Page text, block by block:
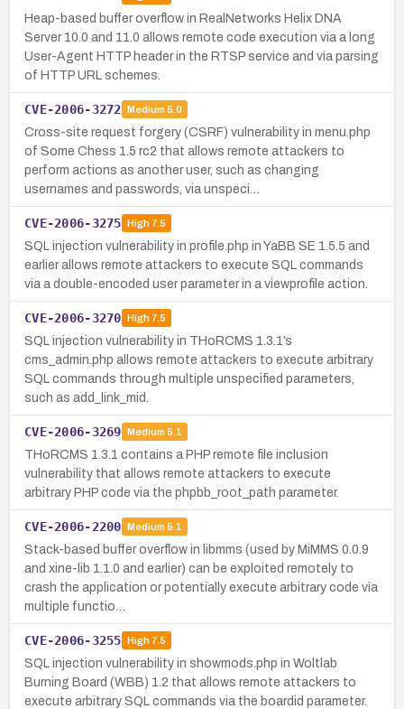
Heap-based buffer overflow in RealNetworks Helix DNA
Server 10.0 and 11.0 allows remote code execution via a long
User-Agent HTTP header in the RTSP service and via parsing
of HTTP URL schemes.
CVE-2006-3272 Medium 5.0
Cross-site request forgery (CSRF) vulnerability in menu.php
of Some Chess 1.5 rc2 that allows remote attackers to
perform actions as another user, such as changing
usernames and passwords, via unspeci…
CVE-2006-3275 High7.5
SQL injection vulnerability in profile.php in YaBB SE 1.5.5 and
earlier allows remote attackers to execute SQL commands
via a double-encoded user parameter in a viewprofile action.
CVE-2006-3270 High7.5
SQL injection vulnerability in THoRCMS 1.3.1’s
cms_admin.php allows remote attackers to execute arbitrary
SQL commands through multiple unspecified parameters,
such as add_link_mid.
CVE-2006-3269 Medium 5.1
THoRCMS 1.3.1 contains a PHP remote file inclusion
vulnerability that allows remote attackers to execute
arbitrary PHP code via the phpbb_root_path parameter.
CVE-2006-2200 Medium 5.1
Stack-based buffer overflow in libmms (used by MiMMS 0.0.9
and xine-lib 1.1.0 and earlier) can be exploited remotely to
crash the application or potentially execute arbitrary code via
multiple functio…
CVE-2006-3255 High7.5
SQL injection vulnerability in showmods.php in Woltlab
Burning Board (WBB) 1.2 that allows remote attackers to
execute arbitrary SQL commands via the boardid parameter.